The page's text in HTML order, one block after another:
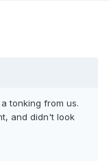
tonking from us.
and didn't look